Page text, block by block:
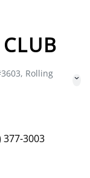
Rolling
3003